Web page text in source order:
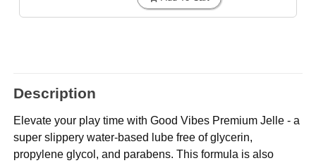
Description
Elevate your play time with Good Vibes Premium Jelle - a
super slippery water-based lube free of glycerin,
propylene glycol, and parabens. This formula is also